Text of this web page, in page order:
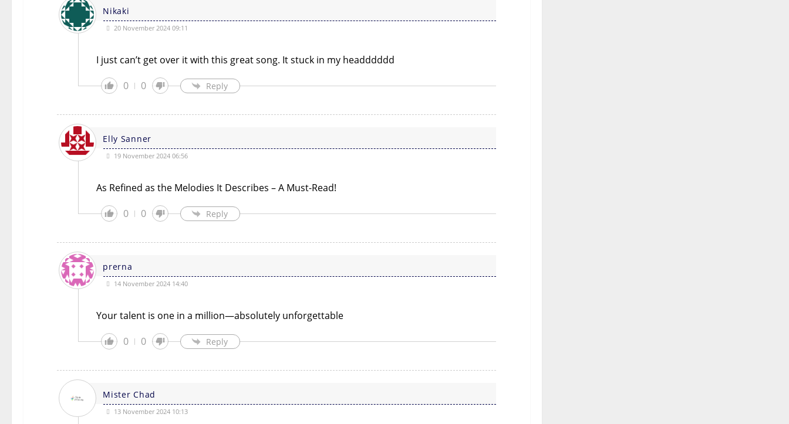
Nikaki
20 November 2024 09:11
I just can’t get over it with this great song. It stuck in my headddddd
0
0 Reply
Elly Sanner
19 November 2024 06:56
As Refined as the Melodies It Describes – A Must-Read!
0
0 Reply
prerna
14 November 2024 14:40
Your talent is one in a million—absolutely unforgettable
0
0 Reply
Mister Chad
13 November 2024 10:13